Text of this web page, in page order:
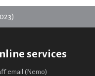
services
email (Nemo)